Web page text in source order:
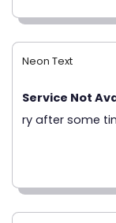
Neon Text
Service Not
ry after some